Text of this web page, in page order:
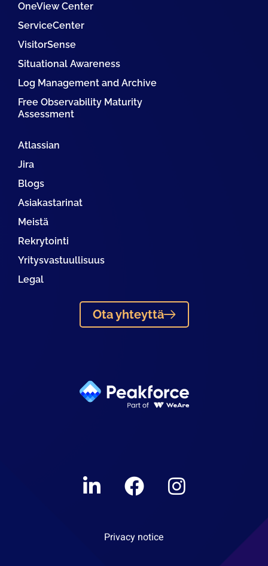
OneView Center
ServiceCenter
VisitorSense
Situational Awareness
Log Management and Archive
Free Observability Maturity
Assessment
Atlassian
Jira
Blogs
Asiakastarinat
Meistä
Rekrytointi
Yritysvastuullisuus
Legal
Ota yhteyttä
LinkedinFacebookInstagram
Privacy notice